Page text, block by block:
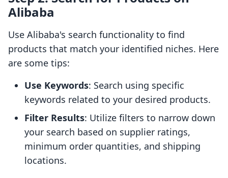
Alibaba
Use Alibaba's search functionality to find
products that match your identified niches. Here
are some tips:
Use Keywords: Search using specific
keywords related to your desired products.
Filter Results: Utilize filters to narrow down
your search based on supplier ratings,
minimum order quantities, and shipping
locations.